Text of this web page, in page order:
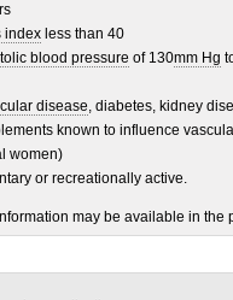
index less than 40
blood pressure of 130mm Hg
disease, diabetes, kidney
known to influence
women)
or recreationally active.
may be available in the